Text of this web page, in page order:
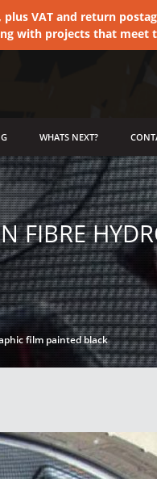
VAT and return
with projects that meet
WHATS NEXT?
FIBRE
film painted black